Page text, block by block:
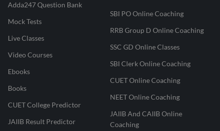
Adda247 Question Bank
Mock Tests
Live Classes
Video Courses
Ebooks
Books
CUET College Predictor
JAIIB Result Predictor
SBI PO Online Coaching
RRB Group D Online Coaching
SSC GD Online Classes
SBI Clerk Online Coaching
CUET Online Coaching
NEET Online Coaching
JAIIB And CAIIB Online
Coaching